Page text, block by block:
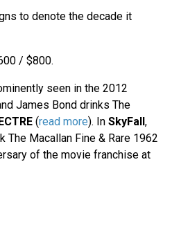
to denote the decade it
/ $800.
seen in the 2012
James Bond drinks The
(read more). In SkyFall,
The Macallan Fine & Rare 1962
of the movie franchise at